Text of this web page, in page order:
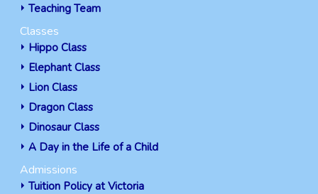
Teaching Team
Classes
Hippo Class
Elephant Class
Lion Class
Dragon Class
Dinosaur Class
A Day in the Life of a Child
Admissions
Tuition Policy at Victoria